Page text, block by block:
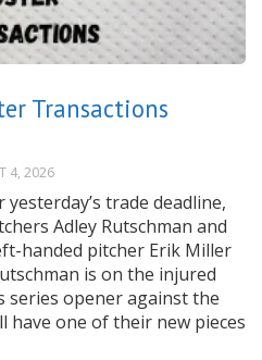
Transactions
4, 2026
trade deadline,
Adley Rutschman and
handed pitcher Erik Miller
is on the injured
series opener against the
have one of their new pieces